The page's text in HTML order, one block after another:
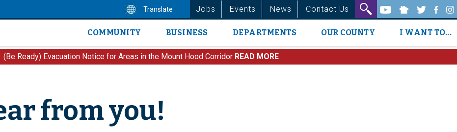
Translate Jobs Events News Contact Us
Main
navigation
COMMUNITY BUSINESS DEPARTMENTS OUR COUNTY I WANT TO...
(Be Ready) Evacuation Notice for Areas in the Mount Hood Corridor READ MORE
from you!